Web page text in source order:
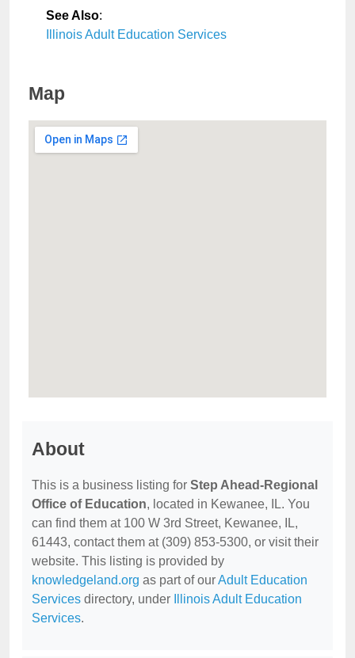
See Also:
Illinois Adult Education Services
Map
About
This is a business listing for Step Ahead-Regional
Office of Education, located in Kewanee, IL. You
can find them at 100 W 3rd Street, Kewanee, IL,
61443, contact them at (309) 853-5300, or visit their
website. This listing is provided by
knowledgeland.org as part of ourAdult Education
Services directory, under
Illinois Adult Education
Services.